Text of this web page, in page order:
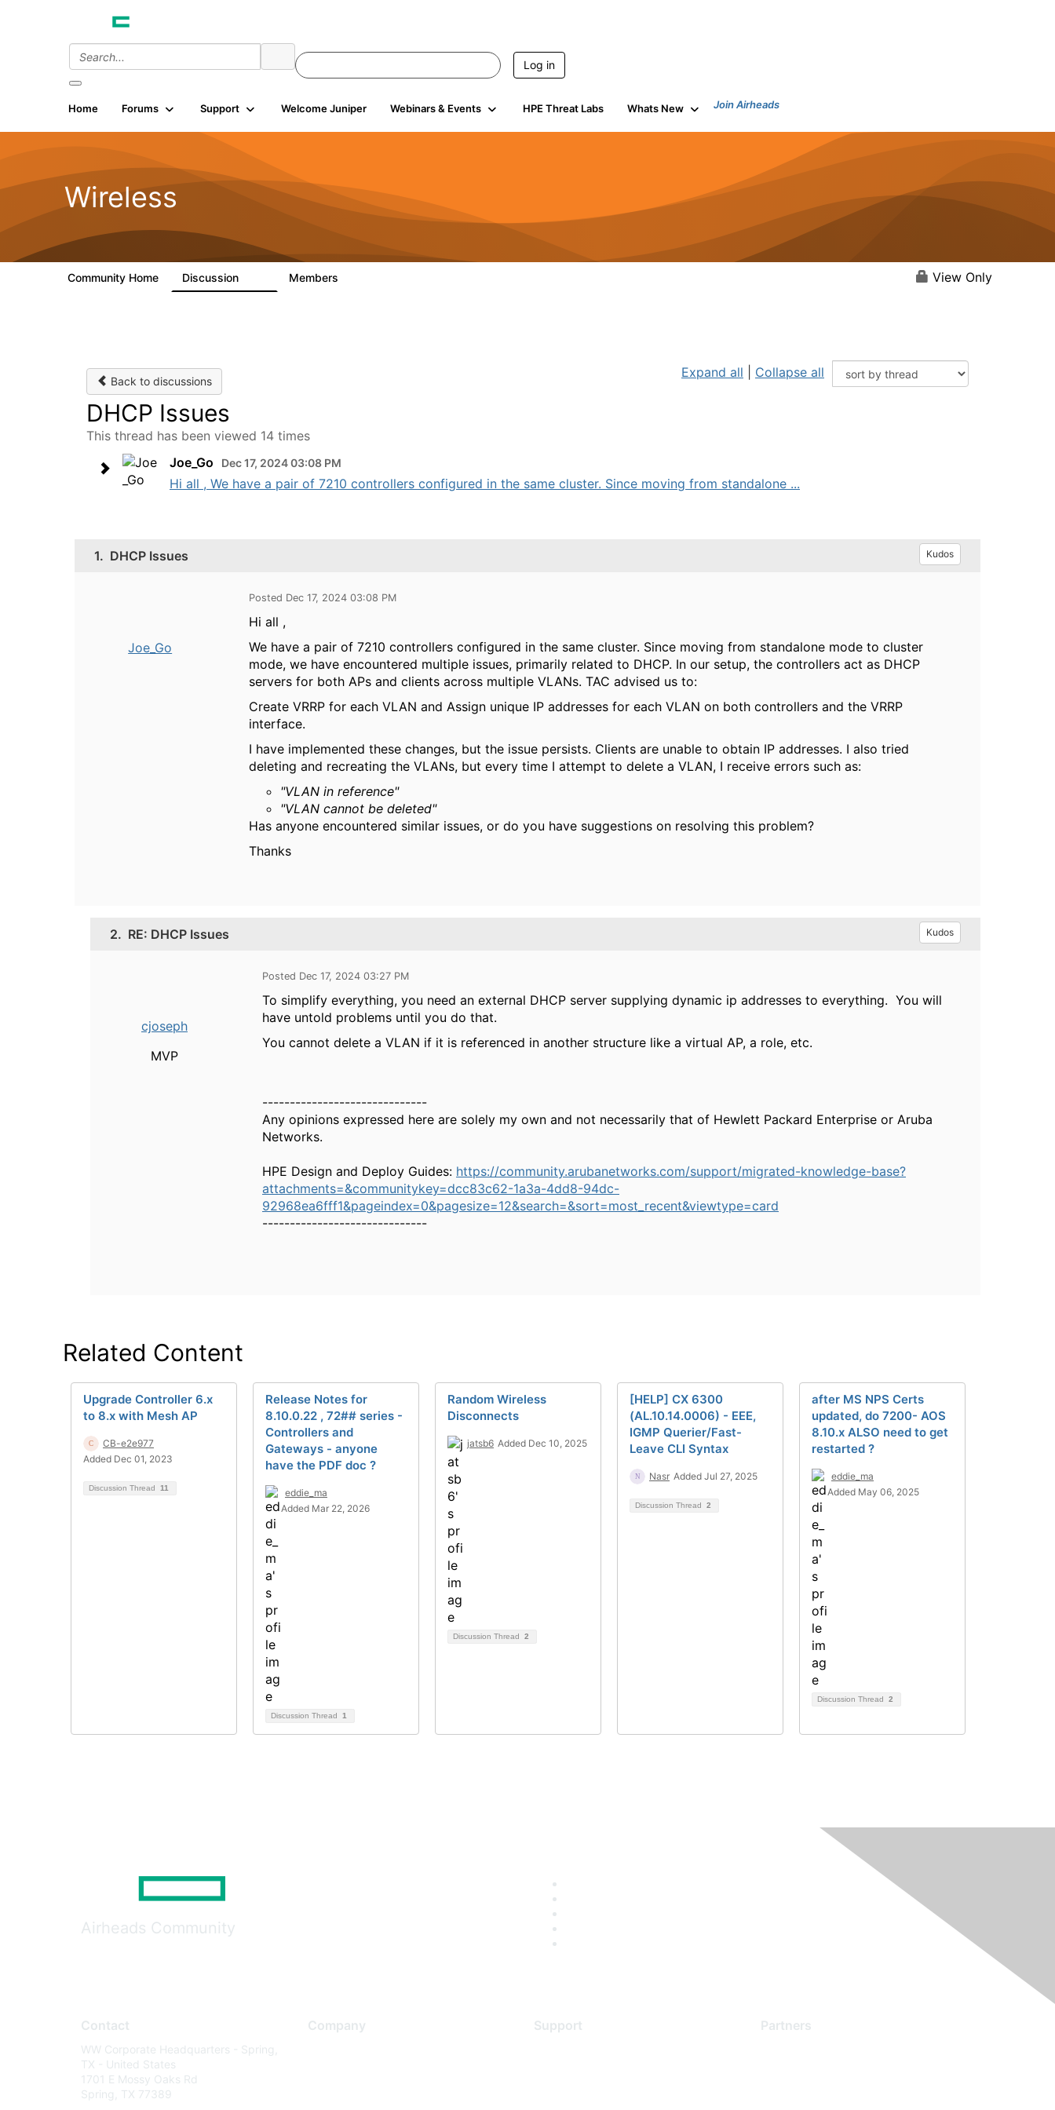
Log in
Home Forums Support Welcome Juniper Webinars & Events HPE Threat Labs Whats New Join Airheads
Wireless
Community Home Discussion Members View Only
Back to discussions
Expand all Collapse all
DHCP Issues
This thread has been viewed 14 times
Joe_Go
Dec 17, 2024 03:08 PM
Hi all , We have a pair of 7210 controllers configured in the same cluster. Since moving from standalone ...
1. DHCP Issues Kudos
Joe_Go
Posted Dec 17, 2024 03:08 PM
Hi all ,
We have a pair of 7210 controllers configured in the same cluster. Since moving from standalone mode to cluster
mode, we have encountered multiple issues, primarily related to DHCP. In our setup, the controllers act as DHCP
servers for both APs and clients across multiple VLANs. TAC advised us to:
Create VRRP for each VLAN and Assign unique IP addresses for each VLAN on both controllers and the VRRP
interface.
I have implemented these changes, but the issue persists. Clients are unable to obtain IP addresses. I also tried
deleting and recreating the VLANs, but every time I attempt to delete a VLAN, I receive errors such as:
"VLAN in reference"
"VLAN cannot be deleted"
Has anyone encountered similar issues, or do you have suggestions on resolving this problem?
Thanks
2. RE: DHCP Issues Kudos
cjoseph
MVP
Posted Dec 17, 2024 03:27 PM
To simplify everything, you need an external DHCP server supplying dynamic ip addresses to everything. You will
have untold problems until you do that.
You cannot delete a VLAN if it is referenced in another structure like a virtual AP, a role, etc.
------------------------------
Any opinions expressed here are solely my own and not necessarily that of Hewlett Packard Enterprise or Aruba
Networks.
HPE Design and Deploy Guides: https://community.arubanetworks.com/support/migrated-knowledge-base?
attachments=&communitykey=dcc83c62-1a3a-4dd8-94dc-
92968ea6fff1&pageindex=0&pagesize=12&search=&sort=most_recent&viewtype=card
------------------------------
Related Content
Upgrade Controller 6.x
to 8.x with Mesh AP
CB-e2e977
Added Dec 01, 2023
Discussion Thread 11
Release Notes for
8.10.0.22 , 72## series -
Controllers and
Gateways - anyone
have the PDF doc ?
eddie_ma
Added Mar 22, 2026
Discussion Thread 1
Random Wireless
Disconnects
jatsb6 Added Dec 10, 2025
Discussion Thread 2
[HELP] CX 6300
(AL.10.14.0006) - EEE,
IGMP Querier/Fast-
Leave CLI Syntax
Nasr Added Jul 27, 2025
Discussion Thread 2
after MS NPS Certs
updated, do 7200- AOS
8.10.x ALSO need to get
restarted ?
eddie_ma
Added May 06, 2025
Discussion Thread 2
Airheads Community
Contact
WW Corporate Headquarters - Spring,
TX - United States
1701 E Mossy Oaks Rd
Spring, TX 77389
Company Support Partners